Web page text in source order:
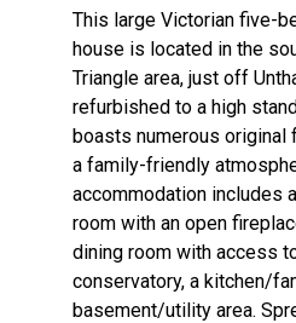
This large Victorian five-
house is located in the
Triangle area, just off
refurbished to a high
boasts numerous original
a family-friendly
accommodation includes
room with an open
dining room with access
conservatory, a kitchen/
basement/utility area.